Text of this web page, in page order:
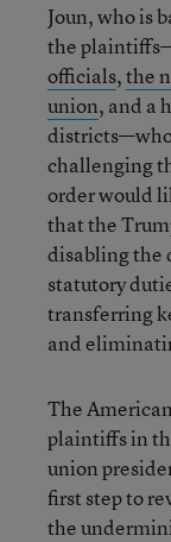
Joun, who is
the
officials,the
union, and a
challenging
order would
that the
disabling the
statutory
transferring
and
The
plaintiffs in
union
first step to
the